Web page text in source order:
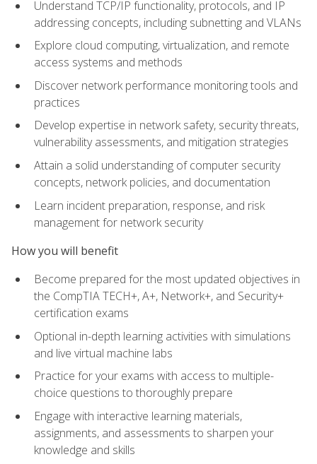
Understand TCP/IP functionality, protocols, and IP
addressing concepts, including subnetting and VLANs
Explore cloud computing, virtualization, and remote
access systems and methods
Discover network performance monitoring tools and
practices
Develop expertise in network safety, security threats,
vulnerability assessments, and mitigation strategies
Attain a solid understanding of computer security
concepts, network policies, and documentation
Learn incident preparation, response, and risk
management for network security
How you will benefit
Become prepared for the most updated objectives in
the CompTIA TECH+, A+, Network+, and Security+
certification exams
Optional in-depth learning activities with simulations
and live virtual machine labs
Practice for your exams with access to multiple-
choice questions to thoroughly prepare
Engage with interactive learning materials,
assignments, and assessments to sharpen your
knowledge and skills